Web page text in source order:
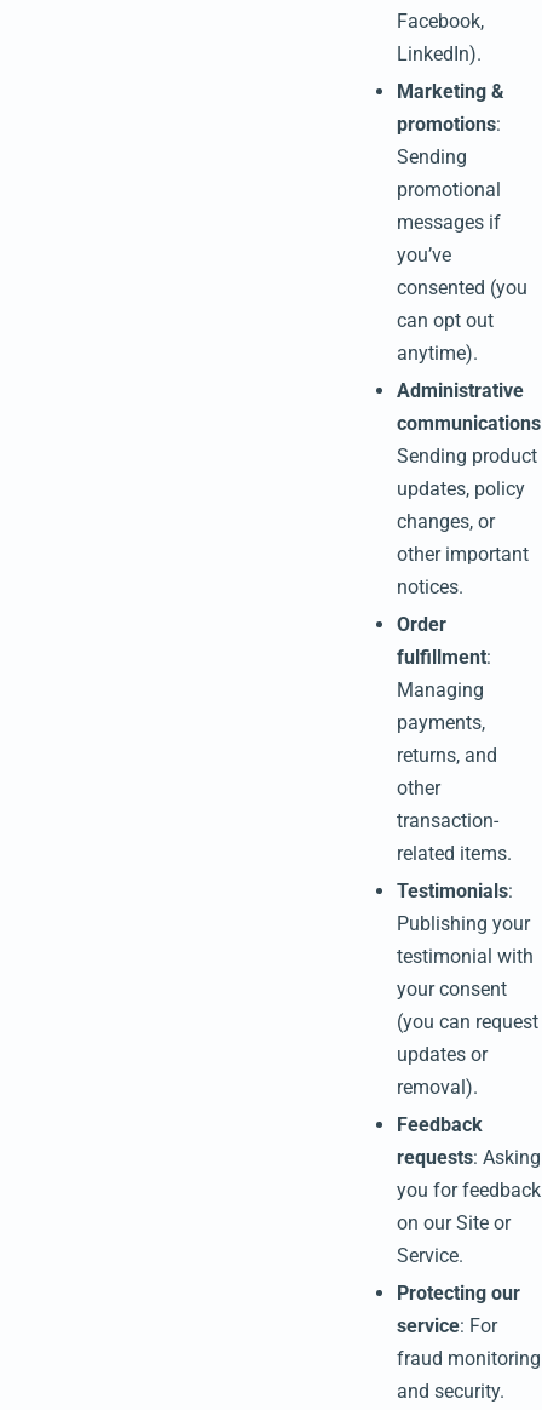
Facebook,
LinkedIn).
Marketing &
promotions:
Sending
promotional
messages if
you’ve
consented (you
can opt out
anytime).
Administrative
communications
Sending product
updates, policy
changes, or
other important
notices.
Order
fulfillment:
Managing
payments,
returns, and
other
transaction-
related items.
Testimonials:
Publishing your
testimonial with
your consent
(you can request
updates or
removal).
Feedback
requests: Asking
you for feedback
on our Site or
Service.
Protecting our
service: For
fraud monitoring
and security.